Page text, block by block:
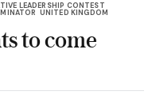
LEADERSHIP CONTEST
UNITED KINGDOM
to come